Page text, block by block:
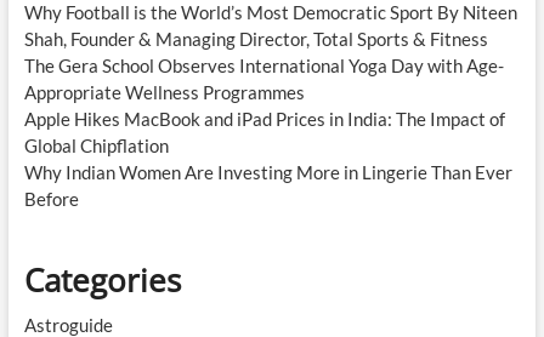
Why Football is the World’s Most Democratic Sport By Niteen
Shah, Founder & Managing Director, Total Sports & Fitness
The Gera School Observes International Yoga Day with Age-
Appropriate Wellness Programmes
Apple Hikes MacBook and iPad Prices in India: The Impact of
Global Chipflation
Why Indian Women Are Investing More in Lingerie Than Ever
Before
Categories
Astroguide